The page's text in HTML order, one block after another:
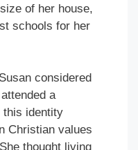
of her house,
schools for her
considered
a
this identity
Christian values
thought living